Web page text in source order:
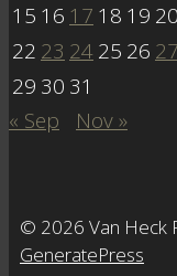
15 16 17 18 19 20
22 23 24 25 26 27
29 30 31
« Sep
Nov »
© 2026 Van Heck
GeneratePress